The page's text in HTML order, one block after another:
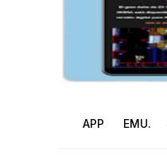
APP EMU.